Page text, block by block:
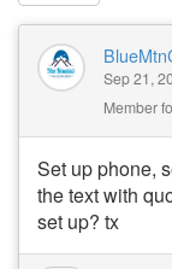
Sep 21,
Member
Set up phone,
the text with
set up? tx